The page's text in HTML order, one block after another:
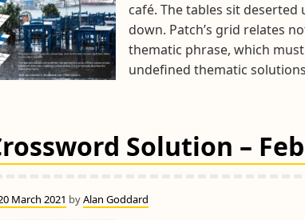
café. The tables sit
down. Patch’s grid relates
thematic phrase, which
undefined thematic
Solution –
March 2021 byAlan Goddard